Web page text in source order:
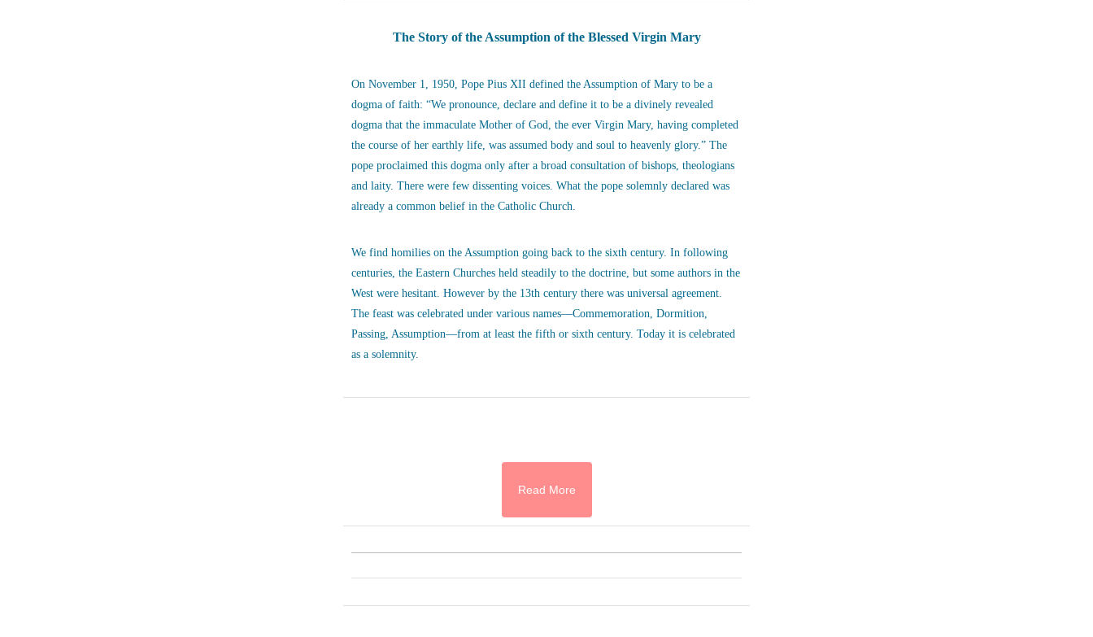
The Story of the Assumption of the Blessed Virgin Mary
On November 1, 1950, Pope Pius XII defined the Assumption of Mary to be a
dogma of faith: “We pronounce, declare and define it to be a divinely revealed
dogma that the immaculate Mother of God, the ever Virgin Mary, having completed
the course of her earthly life, was assumed body and soul to heavenly glory.” The
pope proclaimed this dogma only after a broad consultation of bishops, theologians
and laity. There were few dissenting voices. What the pope solemnly declared was
already a common belief in the Catholic Church.
We find homilies on the Assumption going back to the sixth century. In following
centuries, the Eastern Churches held steadily to the doctrine, but some authors in the
West were hesitant. However by the 13th century there was universal agreement.
The feast was celebrated under various names—Commemoration, Dormition,
Passing, Assumption—from at least the fifth or sixth century. Today it is celebrated
as a solemnity.
Read More